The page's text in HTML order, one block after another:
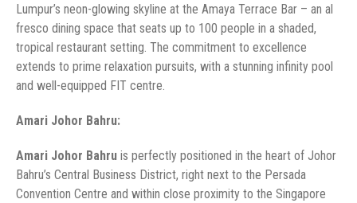
Lumpur’s neon-glowing skyline at the Amaya Terrace Bar – an al
fresco dining space that seats up to 100 people in a shaded,
tropical restaurant setting. The commitment to excellence
extends to prime relaxation pursuits, with a stunning infinity pool
and well-equipped FIT centre.
Amari Johor Bahru:
Amari Johor Bahru is perfectly positioned in the heart of Johor
Bahru’s Central Business District, right next to the Persada
Convention Centre and within close proximity to the Singapore